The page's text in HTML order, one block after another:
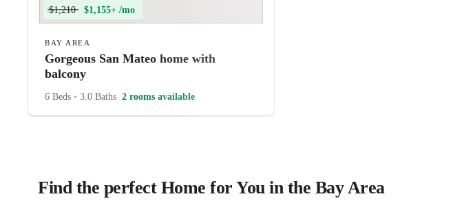
$1,210 $1,155+ /mo
BAY AREA
Gorgeous San Mateo home with
balcony
6 Beds • 3.0 Baths 2 rooms available
Find the perfect Home for You in the Bay Area